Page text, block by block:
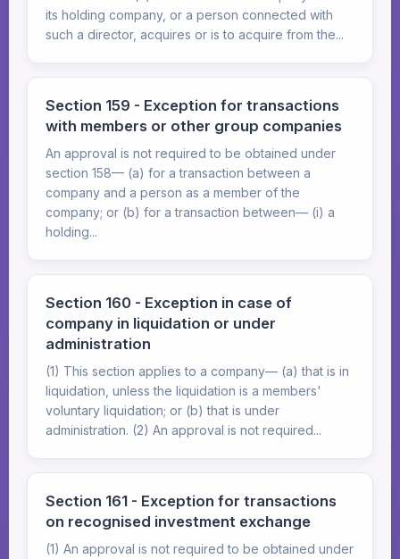
its holding company, or a person connected with
such a director, acquires or is to acquire from the...
Section 159 - Exception for transactions
with members or other group companies
An approval is not required to be obtained under
section 158— (a) for a transaction between a
company and a person as a member of the
company; or (b) for a transaction between— (i) a
holding...
Section 160 - Exception in case of
company in liquidation or under
administration
(1) This section applies to a company— (a) that is in
liquidation, unless the liquidation is a members'
voluntary liquidation; or (b) that is under
administration. (2) An approval is not required...
Section 161 - Exception for transactions
on recognised investment exchange
(1) An approval is not required to be obtained under